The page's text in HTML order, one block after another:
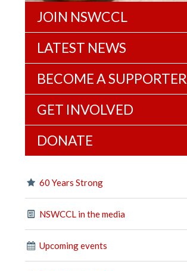
JOIN NSWCCL
LATEST NEWS
BECOME A SUPPORTER
GET INVOLVED
DONATE
60 Years Strong
NSWCCL in the media
Upcoming events